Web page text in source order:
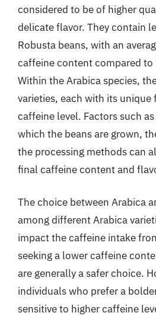
considered to be of higher
delicate flavor. They contain
Robusta beans, with an
caffeine content compared to
Within the Arabica species,
varieties, each with its unique
caffeine level. Factors such
which the beans are grown,
the processing methods can
final caffeine content and
The choice between Arabica
among different Arabica
impact the caffeine intake
seeking a lower caffeine
are generally a safer choice.
individuals who prefer a
sensitive to higher caffeine